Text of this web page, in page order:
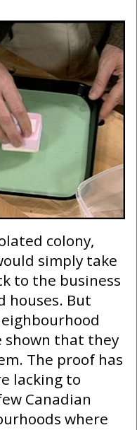
colony,
simply take
to the business
houses. But
shown that they
The proof has
lacking to
Canadian
where